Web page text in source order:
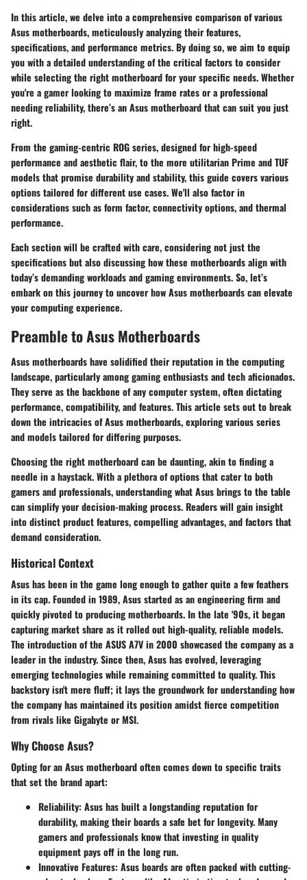
In this article, we delve into a comprehensive comparison of various
Asus motherboards, meticulously analyzing their features,
specifications, and performance metrics. By doing so, we aim to equip
you with a detailed understanding of the critical factors to consider
while selecting the right motherboard for your specific needs. Whether
you're a gamer looking to maximize frame rates or a professional
needing reliability, there’s an Asus motherboard that can suit you just
right.
From the gaming-centric ROG series, designed for high-speed
performance and aesthetic flair, to the more utilitarian Prime and TUF
models that promise durability and stability, this guide covers various
options tailored for different use cases. We'll also factor in
considerations such as form factor, connectivity options, and thermal
performance.
Each section will be crafted with care, considering not just the
specifications but also discussing how these motherboards align with
today’s demanding workloads and gaming environments. So, let’s
embark on this journey to uncover how Asus motherboards can elevate
your computing experience.
Preamble to Asus Motherboards
Asus motherboards have solidified their reputation in the computing
landscape, particularly among gaming enthusiasts and tech aficionados.
They serve as the backbone of any computer system, often dictating
performance, compatibility, and features. This article sets out to break
down the intricacies of Asus motherboards, exploring various series
and models tailored for differing purposes.
Choosing the right motherboard can be daunting, akin to finding a
needle in a haystack. With a plethora of options that cater to both
gamers and professionals, understanding what Asus brings to the table
can simplify your decision-making process. Readers will gain insight
into distinct product features, compelling advantages, and factors that
demand consideration.
Historical Context
Asus has been in the game long enough to gather quite a few feathers
in its cap. Founded in 1989, Asus started as an engineering firm and
quickly pivoted to producing motherboards. In the late '90s, it began
capturing market share as it rolled out high-quality, reliable models.
The introduction of the ASUS A7V in 2000 showcased the company as a
leader in the industry. Since then, Asus has evolved, leveraging
emerging technologies while remaining committed to quality. This
backstory isn't mere fluff; it lays the groundwork for understanding how
the company has maintained its position amidst fierce competition
from rivals like Gigabyte or MSI.
Why Choose Asus?
Opting for an Asus motherboard often comes down to specific traits
that set the brand apart:
Reliability: Asus has built a longstanding reputation for
durability, making their boards a safe bet for longevity. Many
gamers and professionals know that investing in quality
equipment pays off in the long run.
Innovative Features: Asus boards are often packed with cutting-